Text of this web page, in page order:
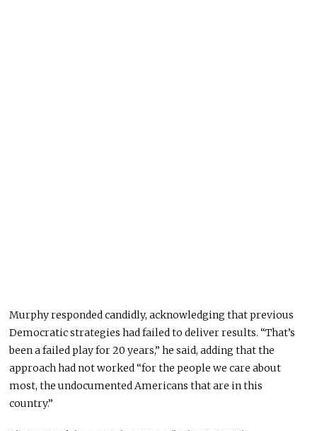
Murphy responded candidly, acknowledging that previous
Democratic strategies had failed to deliver results. “That’s
been a failed play for 20 years,” he said, adding that the
approach had not worked “for the people we care about
most, the undocumented Americans that are in this
country.”